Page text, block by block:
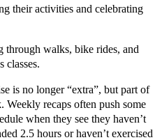
their activities and celebrating
through walks, bike rides, and
classes.
is no longer “extra”, but part of
recaps often push some
when they see they haven’t
2.5 hours or haven’t exercised